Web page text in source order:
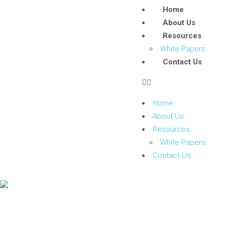
Home
About Us
Resources
White Papers
Contact Us
Home
About Us
Resources
White Papers
Contact Us